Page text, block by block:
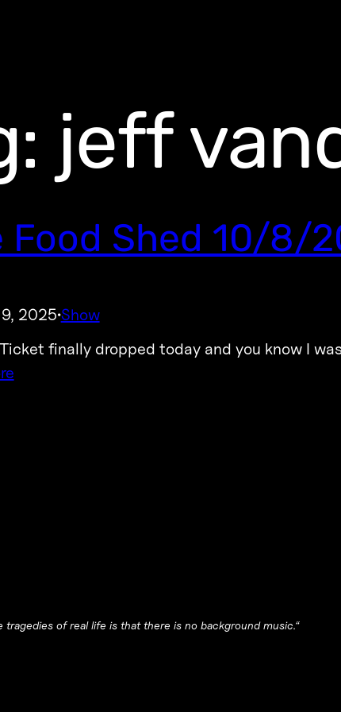
jeff
Food Shed 10/8/
2025·Show
finally dropped today and you know I
tragedies of real life is that there is no background music.“